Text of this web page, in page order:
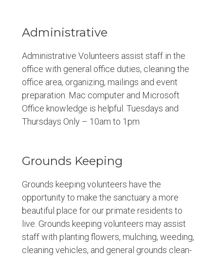
Administrative
Administrative Volunteers assist staff in the
office with general office duties, cleaning the
office area, organizing, mailings and event
preparation. Mac computer and Microsoft
Office knowledge is helpful. Tuesdays and
Thursdays Only – 10am to 1pm
Grounds Keeping
Grounds keeping volunteers have the
opportunity to make the sanctuary a more
beautiful place for our primate residents to
live. Grounds keeping volunteers may assist
staff with planting flowers, mulching, weeding,
cleaning vehicles, and general grounds clean-